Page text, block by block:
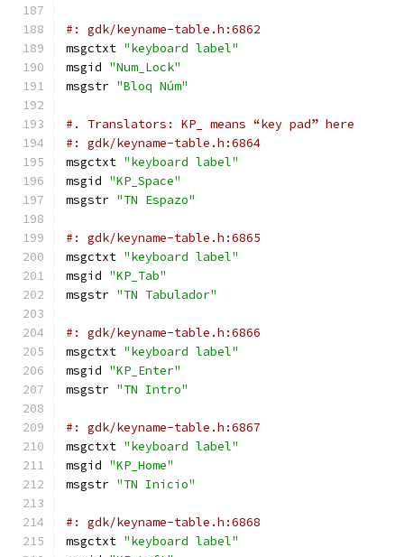
#: gdk/keyname-table.h:6862
msgctxt "keyboard label"
msgid "Num_Lock"
msgstr "Bloq Núm"
#. Translators: KP_ means “key pad” here
#: gdk/keyname-table.h:6864
msgctxt "keyboard label"
msgid "KP_Space"
msgstr "TN Espazo"
#: gdk/keyname-table.h:6865
msgctxt "keyboard label"
msgid "KP_Tab"
msgstr "TN Tabulador"
#: gdk/keyname-table.h:6866
msgctxt "keyboard label"
msgid "KP_Enter"
msgstr "TN Intro"
#: gdk/keyname-table.h:6867
msgctxt "keyboard label"
msgid "KP_Home"
msgstr "TN Inicio"
#: gdk/keyname-table.h:6868
msgctxt "keyboard label"